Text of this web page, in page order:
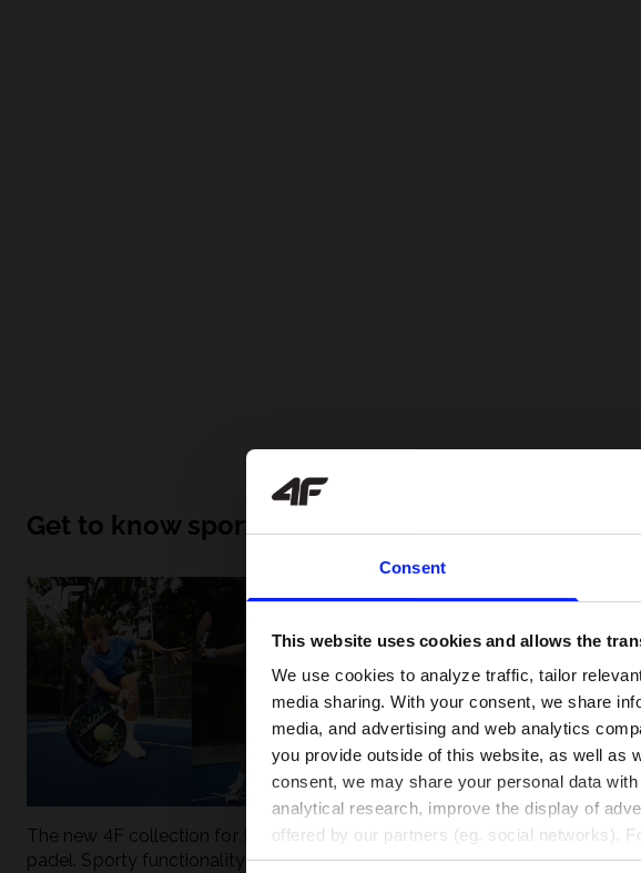
Consent
This website uses cookies and allows the
We use cookies to analyze traffic, tailor
media sharing. With your consent, we share
media, and advertising and web analytics
you provide outside of this website, as well as
consent, we may share your personal data
analytical research, improve the display of
offered by our partners (eg. social networks).
Get to know sport inside out
The new 4F collection for tennis and
padel. Sporty functionality meets
UFC - What is it and what are the
weight classes? The complete